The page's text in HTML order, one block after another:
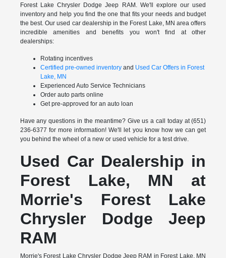
Forest Lake Chrysler Dodge Jeep RAM. We'll explore our used
inventory and help you find the one that fits your needs and budget
the best. Our used car dealership in the Forest Lake, MN area offers
incredible amenities and benefits you won't find at other
dealerships:
Rotating incentives
Certified pre-owned inventory and Used Car Offers in Forest
Lake, MN
Experienced Auto Service Technicians
Order auto parts online
Get pre-approved for an auto loan
Have any questions in the meantime? Give us a call today at (651)
236-6377 for more information! We'll let you know how we can get
you behind the wheel of a new or used vehicle for a test drive.
Used Car Dealership in
Forest Lake, MN at
Morrie's Forest Lake
Chrysler Dodge Jeep
RAM
Morrie's Forest Lake Chrysler Dodge Jeep RAM in Forest Lake, MN